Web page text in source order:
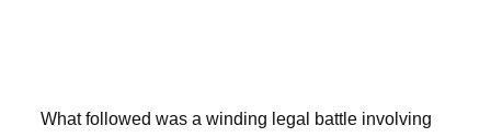
What followed was a winding legal battle involving